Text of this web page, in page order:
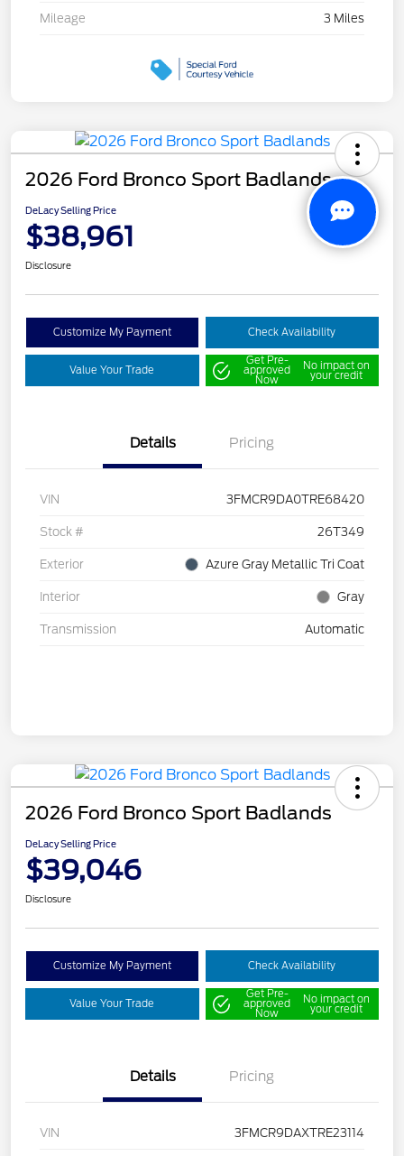
Mileage 3 Miles
2026 Ford Bronco Sport Badlands
DeLacy Selling Price
$38,961
Disclosure
Customize My Payment Check Availability
Value Your Trade
Get Pre-
approved
Now
No impact on
your credit
Details Pricing
VIN 3FMCR9DA0TRE68420
Stock # 26T349
Exterior Azure Gray Metallic Tri Coat
Interior Gray
Transmission Automatic
2026 Ford Bronco Sport Badlands
DeLacy Selling Price
$39,046
Disclosure
Customize My Payment Check Availability
Value Your Trade
Get Pre-
approved
Now
No impact on
your credit
Details Pricing
VIN 3FMCR9DAXTRE23114